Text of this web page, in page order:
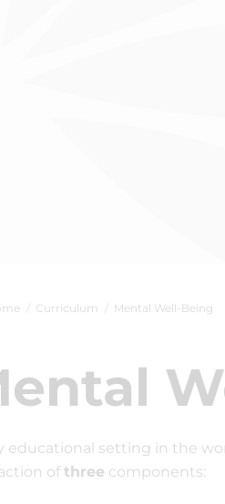
Curriculum Mental Well-Being
educational setting in the
ofthree components: